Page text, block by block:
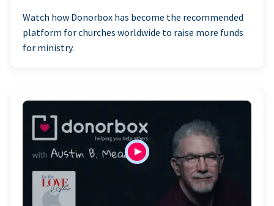
Watch how Donorbox has become the recommended
platform for churches worldwide to raise more funds
for ministry.